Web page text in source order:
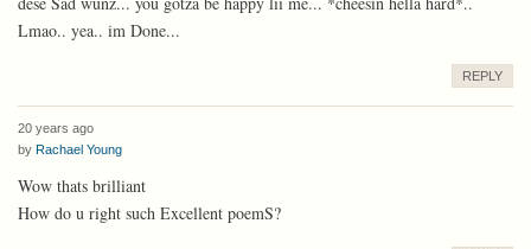
Lmao.. yea.. im Done...
REPLY
20 years ago
by Rachael Young
Wow thats brilliant
How do u right such Excellent poemS?